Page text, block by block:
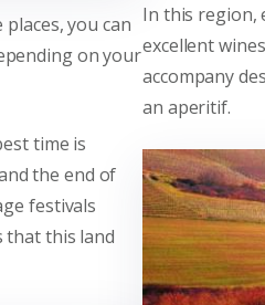
you can
on your
time is
the end of
festivals
that this land
In this region,
excellent
accompany
an aperitif.